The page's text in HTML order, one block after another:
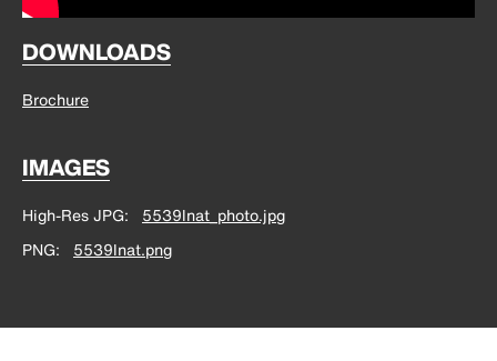
DOWNLOADS
Brochure
IMAGES
High-Res JPG
5539lnat_photo.jpg
PNG
5539lnat.png